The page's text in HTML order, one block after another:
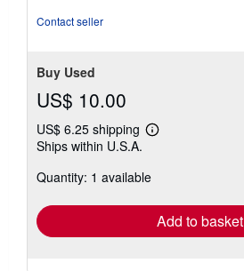
Contact seller
Buy Used
US$ 10.00
US$ 6.25 shipping
Learn
shipping
Ships within U.S.A.
Quantity: 1 available
Add to basket